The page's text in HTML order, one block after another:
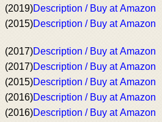
(2019)Description / Buy at Amazon
(2015)Description / Buy at Amazon
(2017)Description / Buy at Amazon
(2017)Description / Buy at Amazon
(2015)Description / Buy at Amazon
(2016)Description / Buy at Amazon
(2016)Description / Buy at Amazon